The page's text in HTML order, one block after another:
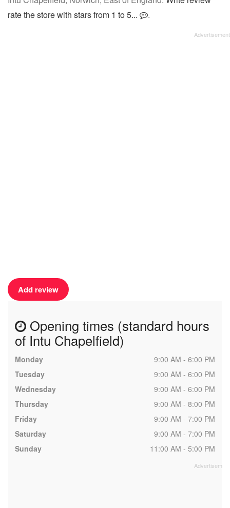
rate the store with stars from 1 to 5...
.
Add review
Opening times (standard hours
of Intu Chapelfield)
Monday
9:00 AM - 6:00 PM
Tuesday
9:00 AM - 6:00 PM
Wednesday
9:00 AM - 6:00 PM
Thursday
9:00 AM - 8:00 PM
Friday
9:00 AM - 7:00 PM
Saturday
9:00 AM - 7:00 PM
Sunday
11:00 AM - 5:00 PM